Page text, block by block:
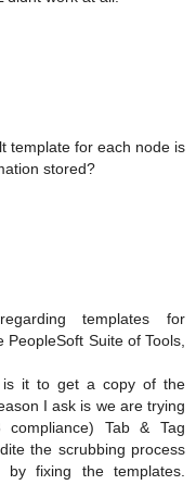
template for each node is
stored?
templates for
Suite of Tools,
is it to get a copy of the
I ask is we are trying
compliance) Tab & Tag
the scrubbing process
fixing the templates.